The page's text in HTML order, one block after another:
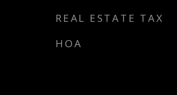
REAL ESTATE TAX
HOA